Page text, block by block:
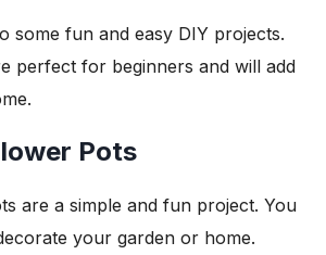
some fun and easy DIY projects.
perfect for beginners and will add
Pots
are a simple and fun project. You
your garden or home.